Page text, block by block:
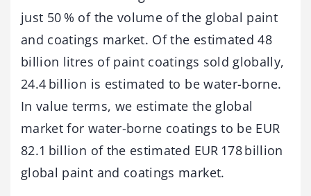
just 50 % of the volume of the global paint
and coatings market. Of the estimated 48
billion litres of paint coatings sold globally,
24.4 billion is estimated to be water-borne.
In value terms, we estimate the global
market for water-borne coatings to be EUR
82.1 billion of the estimated EUR 178 billion
global paint and coatings market.